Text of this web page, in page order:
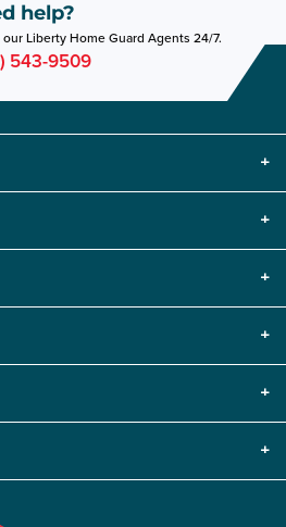
help?
our Liberty Home Guard Agents 24/7.
543-9509